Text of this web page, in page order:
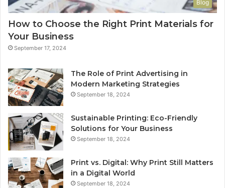
Blog
How to Choose the Right Print Materials for
Your Business
September 17, 2024
The Role of Print Advertising in
Modern Marketing Strategies
September 18, 2024
Sustainable Printing: Eco-Friendly
Solutions for Your Business
September 18, 2024
Print vs. Digital: Why Print Still Matters
in a Digital World
September 18, 2024